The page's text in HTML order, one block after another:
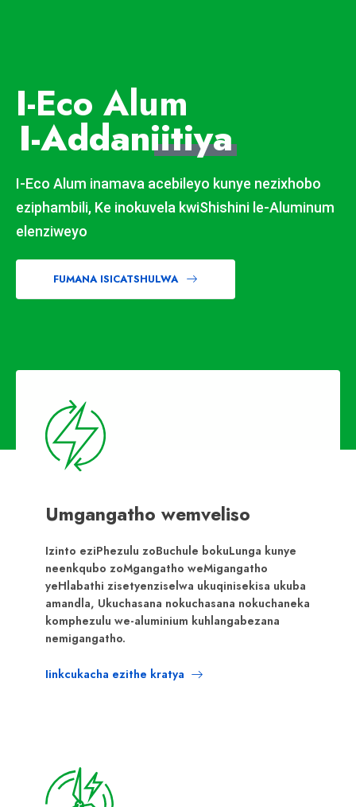
I-Eco Alum
I-Addaniitiya
I-Eco Alum inamava acebileyo kunye nezixhobo
eziphambili, Ke inokuvela kwiShishini le-Aluminum
elenziweyo
FUMANA ISICATSHULWA
Umgangatho wemveliso
Izinto eziPhezulu zoBuchule bokuLunga kunye
neenkqubo zoMgangatho weMigangatho
yeHlabathi zisetyenziselwa ukuqinisekisa ukuba
amandla, Ukuchasana nokuchasana nokuchaneka
komphezulu we-aluminium kuhlangabezana
nemigangatho.
Iinkcukacha ezithe kratya